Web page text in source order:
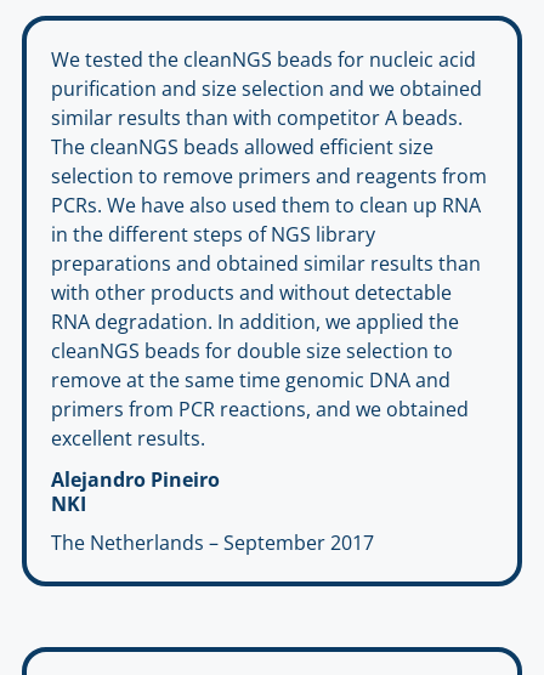
We tested the cleanNGS beads for nucleic acid
purification and size selection and we obtained
similar results than with competitor A beads.
The cleanNGS beads allowed efficient size
selection to remove primers and reagents from
PCRs. We have also used them to clean up RNA
in the different steps of NGS library
preparations and obtained similar results than
with other products and without detectable
RNA degradation. In addition, we applied the
cleanNGS beads for double size selection to
remove at the same time genomic DNA and
primers from PCR reactions, and we obtained
excellent results.
Alejandro Pineiro
NKI
The Netherlands – September 2017